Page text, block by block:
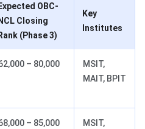
Expected OBC-
NCL Closing
Rank (Phase 3)
Key
Institutes
– 80,000
MSIT,
MAIT, BPIT
– 85,000
MSIT,